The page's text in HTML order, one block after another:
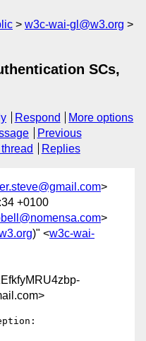
w3c-wai-gl@w3.org
SCs,
Respond
More options
Previous
Replies
>
+0100
>
)" <w3c-wai-